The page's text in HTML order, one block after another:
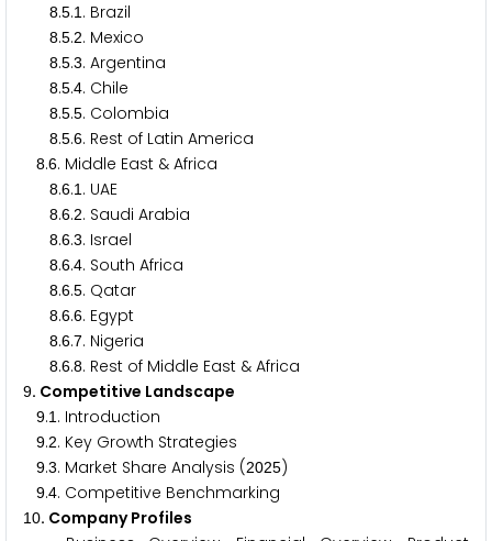
8.5.1 . Brazil
8.5.2. Mexico
8.5.3. Argentina
8.5.4. Chile
8.5.5. Colombia
8.5.6. Rest of Latin America
8.6. Middle East & Africa
8.6.1 . UAE
8.6.2. Saudi Arabia
8.6.3. Israel
8.6.4. South Africa
8.6.5. Qatar
8.6.6. Egypt
8.6.7. Nigeria
8.6.8. Rest of Middle East & Africa
9. Competitive Landscape
9.1 . Introduction
9.2. Key Growth Strategies
9.3. Market Share Analysis (2025)
9.4. Competitive Benchmarking
10. Company Profiles